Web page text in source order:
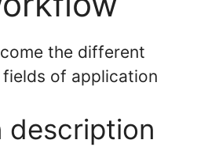
the different
of application
description